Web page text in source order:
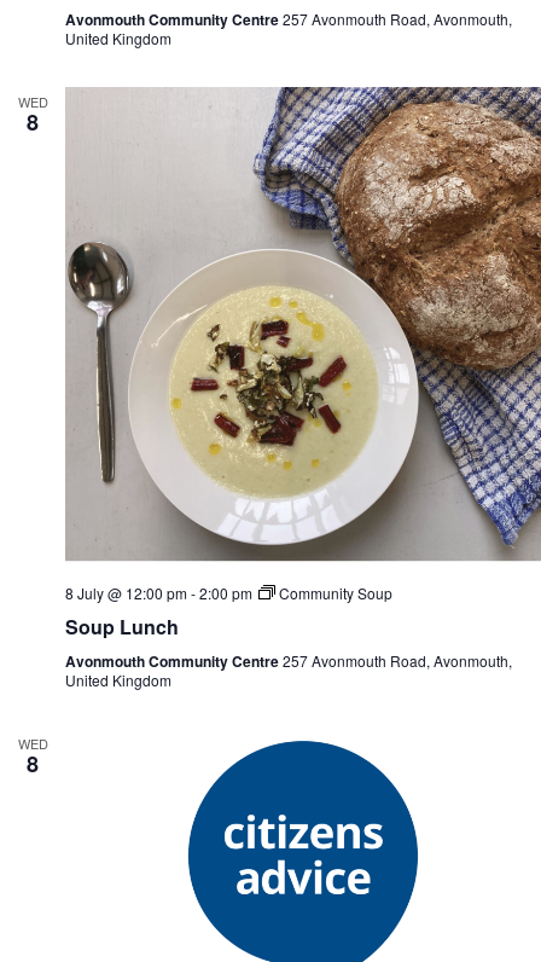
Avonmouth Community Centre257 Avonmouth Road, Avonmouth,
United Kingdom
WED
8
8 July @ 12:00 pm-2:00 pm Community Soup
Soup Lunch
Avonmouth Community Centre257 Avonmouth Road, Avonmouth,
United Kingdom
WED
8